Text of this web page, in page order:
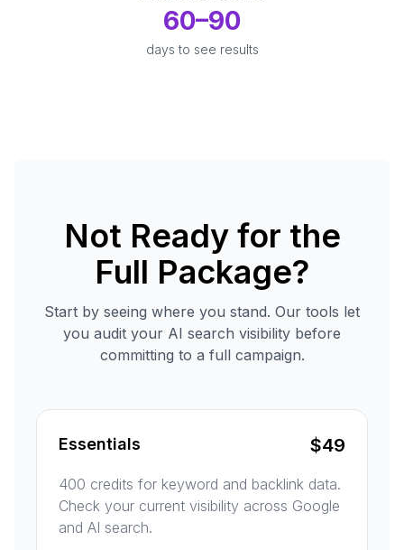
60–90
days to see results
Not Ready for the
Full Package?
Start by seeing where you stand. Our tools let
you audit your AI search visibility before
committing to a full campaign.
Essentials $49
400 credits for keyword and backlink data.
Check your current visibility across Google
and AI search.